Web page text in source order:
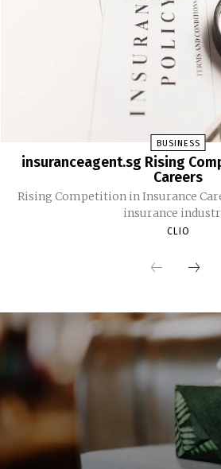
BUSINESS
insuranceagent.sg Rising
Careers
Rising Competition in Insurance
insurance
CLIO